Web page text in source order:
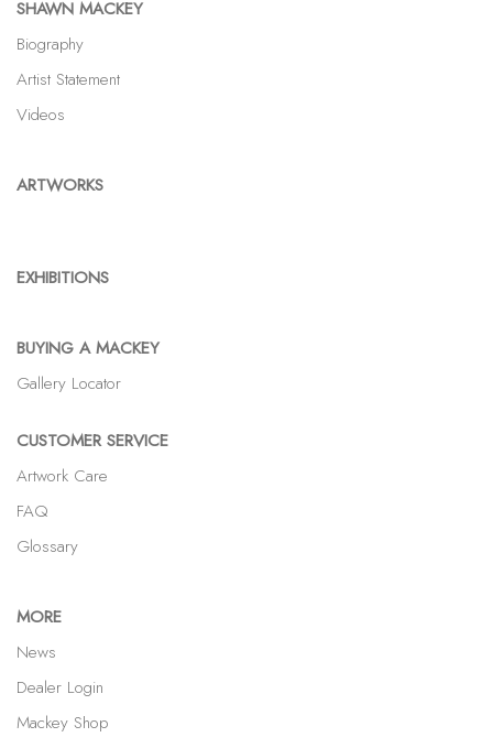
SHAWN MACKEY
Biography
Artist Statement
Videos
ARTWORKS
EXHIBITIONS
BUYING A MACKEY
Gallery Locator
CUSTOMER SERVICE
Artwork Care
FAQ
Glossary
MORE
News
Dealer Login
Mackey Shop